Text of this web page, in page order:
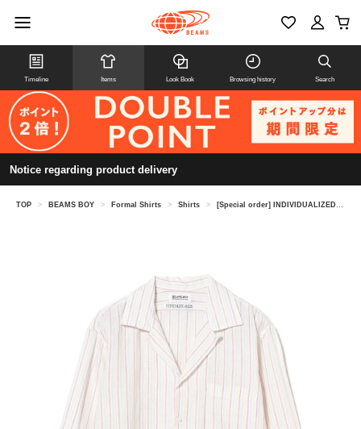
Timeline Items Look Book Browsing history Search
Notice regarding product delivery
TOP > BEAMS BOY > Formal Shirts > Shirts > [Special order] INDIVIDUALIZED SHIRTS / Open Collar Shirt